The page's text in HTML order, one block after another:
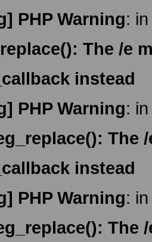
PHP Warning:
The /e
instead
PHP Warning:
The
instead
PHP Warning:
The